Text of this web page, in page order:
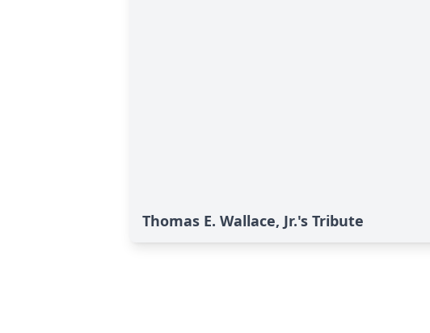
Thomas E. Wallace, Jr.'s Tribute